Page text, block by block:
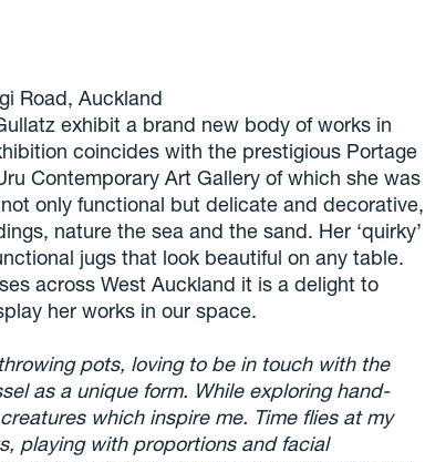
Road, Auckland
exhibit a brand new body of works in
coincides with the prestigious Portage
Contemporary Art Gallery of which she was
only functional but delicate and decorative,
nature the sea and the sand. Her ‘quirky’
jugs that look beautiful on any table.
across West Auckland it is a delight to
her works in our space.
pots, loving to be in touch with the
as a unique form. While exploring hand-
which inspire me. Time flies at my
playing with proportions and facial